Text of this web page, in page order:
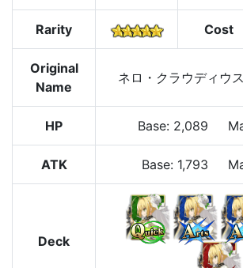
Rarity Cost
Original
Name
ネロ・クラウディウ
HP Base: 2,089
ATK Base: 1,793
Deck